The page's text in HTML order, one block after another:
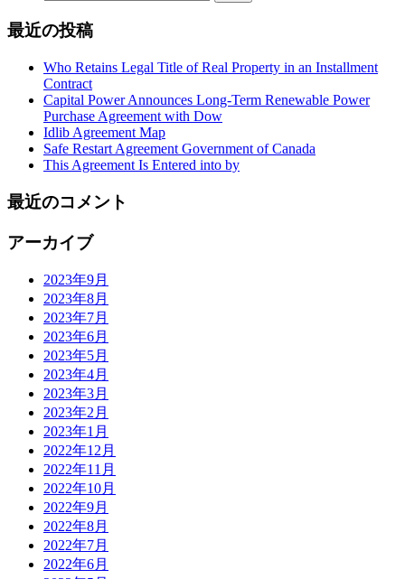
最近の投稿
Who Retains Legal Title of Real Property in an Installment
Contract
Capital Power Announces Long-Term Renewable Power
Purchase Agreement with Dow
Idlib Agreement Map
Safe Restart Agreement Government of Canada
This Agreement Is Entered into by
最近のコメント
アーカイブ
2023年9月
2023年8月
2023年7月
2023年6月
2023年5月
2023年4月
2023年3月
2023年2月
2023年1月
2022年12月
2022年11月
2022年10月
2022年9月
2022年8月
2022年7月
2022年6月